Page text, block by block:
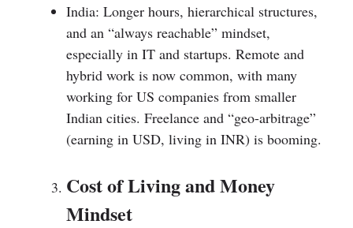
India: Longer hours, hierarchical structures,
and an “always reachable” mindset,
especially in IT and startups. Remote and
hybrid work is now common, with many
working for US companies from smaller
Indian cities. Freelance and “geo-arbitrage”
(earning in USD, living in INR) is booming.
Cost of Living and Money
Mindset